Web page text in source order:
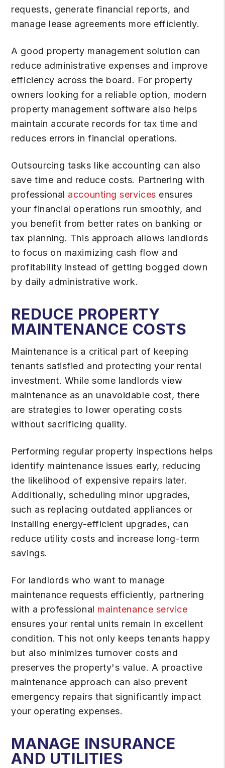
requests, generate financial reports, and
manage lease agreements more efficiently.
A good property management solution can
reduce administrative expenses and improve
efficiency across the board. For property
owners looking for a reliable option, modern
property management software also helps
maintain accurate records for tax time and
reduces errors in financial operations.
Outsourcing tasks like accounting can also
save time and reduce costs. Partnering with
professional accounting services ensures
your financial operations run smoothly, and
you benefit from better rates on banking or
tax planning. This approach allows landlords
to focus on maximizing cash flow and
profitability instead of getting bogged down
by daily administrative work.
REDUCE PROPERTY
MAINTENANCE COSTS
Maintenance is a critical part of keeping
tenants satisfied and protecting your rental
investment. While some landlords view
maintenance as an unavoidable cost, there
are strategies to lower operating costs
without sacrificing quality.
Performing regular property inspections helps
identify maintenance issues early, reducing
the likelihood of expensive repairs later.
Additionally, scheduling minor upgrades,
such as replacing outdated appliances or
installing energy-efficient upgrades, can
reduce utility costs and increase long-term
savings.
For landlords who want to manage
maintenance requests efficiently, partnering
with a professional maintenance service
ensures your rental units remain in excellent
condition. This not only keeps tenants happy
but also minimizes turnover costs and
preserves the property's value. A proactive
maintenance approach can also prevent
emergency repairs that significantly impact
your operating expenses.
MANAGE INSURANCE
AND UTILITIES